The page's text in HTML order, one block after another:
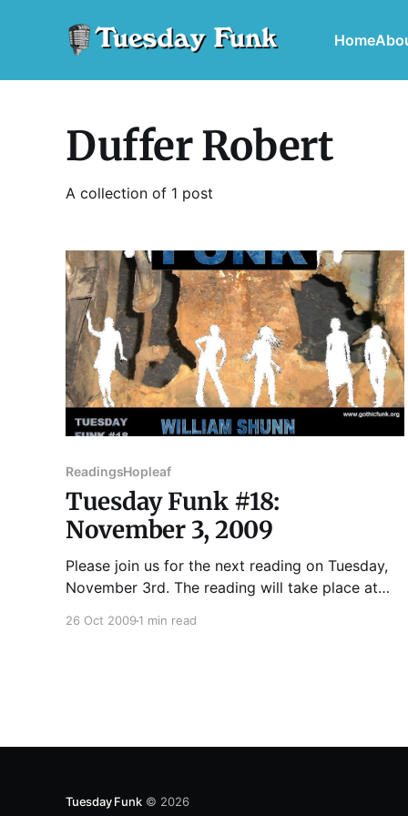
Home
Duffer Robert
A collection of 1 post
ReadingsHopleaf
Tuesday Funk #18:
November 3, 2009
Please join us for the next reading on Tuesday,
November 3rd. The reading will take place at
26 Oct 2009 1 min read
Tuesday Funk© 2026